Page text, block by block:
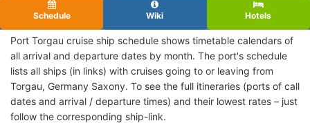
Schedule Wiki Hotels
Port Torgau cruise ship schedule shows timetable calendars of
all arrival and departure dates by month. The port's schedule
lists all ships (in links) with cruises going to or leaving from
Torgau, Germany Saxony. To see the full itineraries (ports of call
dates and arrival / departure times) and their lowest rates – just
follow the corresponding ship-link.